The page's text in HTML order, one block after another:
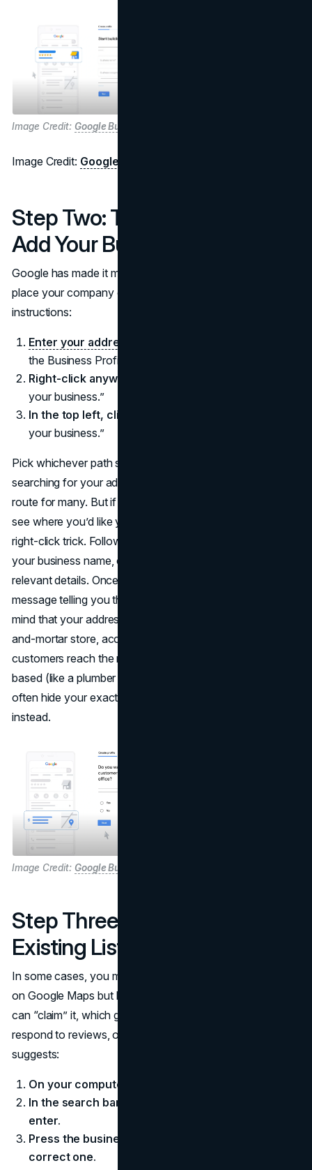
Image Credit: Google Business Profile
Image Credit: Google Business Profile
Step Two: The Three Ways to
Add Your Business
Google has made it more straightforward than ever to
place your company on the map. According to the official
instructions:
Enter your address in the search bar.
the Business Profile, click “Add your business.”
Right-click anywhere on the map.
your business.”
In the top left, click on Menu
your business.”
Pick whichever path suits your preference. Typically,
searching for your address in Google Maps is the fastest
route for many. But if you’re just browsing the map and
see where you’d like your pin to appear, you can do the
right-click trick. Follow the on-screen instructions, supply
your business name, category, contact info, and all
relevant details. Once done, you might see a confirmation
message telling you the listing is under review.Keep in
mind that your address is crucial here. If you’re a brick-
and-mortar store, accurate location data ensures
customers reach the right doorstep. If you’re service-
based (like a plumber who travels to customers), you can
often hide your exact address and list a service area
instead.
Image Credit: Google Business Profile
Step Three: Claiming an
Existing Listing
In some cases, you may discover your business is already
on Google Maps but lacks an official manager. If so, you
can “claim” it, which gives you authority to edit details,
respond to reviews, or post updates. Google’s snippet
suggests:
On your computer, open Google Maps.
In the search bar, search the business name and
enter.
Press the business name and make sure it’s the
correct one.